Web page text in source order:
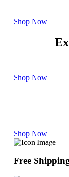
Shop Now
Shop Now
Shop Now
Free